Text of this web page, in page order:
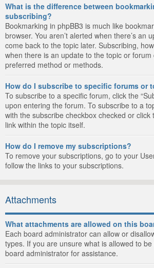
What is the difference between
subscribing?
Bookmarking in phpBB3 is much like
browser. You aren’t alerted when there’s an
come back to the topic later. Subscribing,
when there is an update to the topic or
preferred method or methods.
How do I subscribe to specific forums or
To subscribe to a specific forum, click the
upon entering the forum. To subscribe to a
with the subscribe checkbox checked or click
link within the topic itself.
How do I remove my subscriptions?
To remove your subscriptions, go to your
follow the links to your subscriptions.
Attachments
What attachments are allowed on this
Each board administrator can allow or
types. If you are unsure what is allowed to
board administrator for assistance.